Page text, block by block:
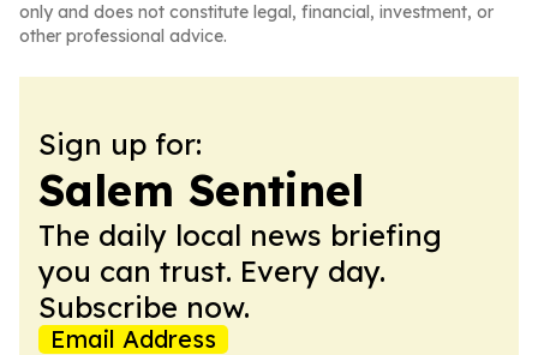
only and does not constitute legal, financial, investment, or
other professional advice.
Sign up for:
Salem Sentinel
The daily local news briefing
you can trust. Every day.
Subscribe now.
Email Address